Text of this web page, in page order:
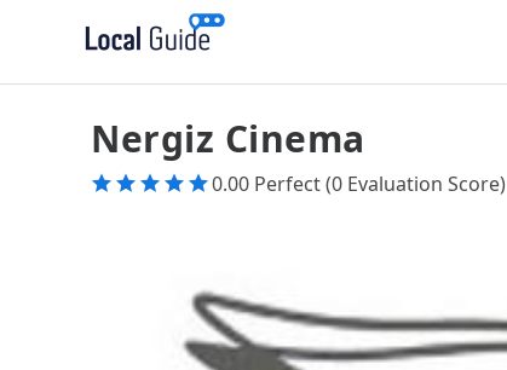
Nergiz Cinema
0.00 Perfect (0 Evaluation Score)